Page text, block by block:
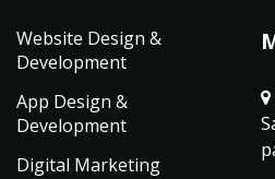
Website Design &
Development
App Design &
Development
Digital Marketing